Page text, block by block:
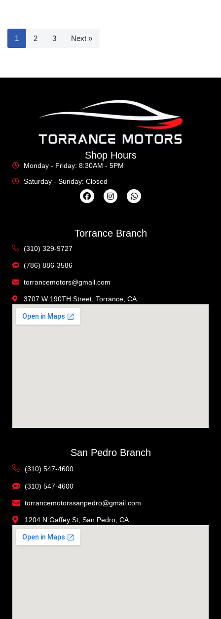
1 2 3 Next »
Shop Hours
Monday - Friday: 8:30AM - 5PM
Saturday - Sunday: Closed
Torrance Branch
(310) 329-9727
(786) 886-3586
torrancemotors@gmail.com
3707 W 190TH Street, Torrance, CA
San Pedro Branch
(310) 547-4600
(310) 547-4600
torrancemotorssanpedro@gmail.com
1204 N Gaffey St, San Pedro, CA